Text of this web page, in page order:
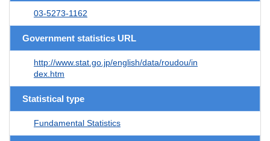
03-5273-1162
Government statistics URL
http://www.stat.go.jp/english/data/roudou/in
dex.htm
Statistical type
Fundamental Statistics